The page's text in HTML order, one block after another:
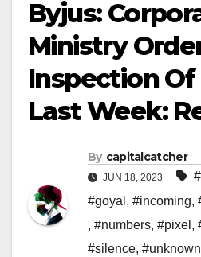
Byjus:
Ministry
Inspection Of
Last Week:
By capitalcatcher
JUN 18, 2023
#goyal , #incoming,
, #numbers, #pixel ,
#silence, #unknown